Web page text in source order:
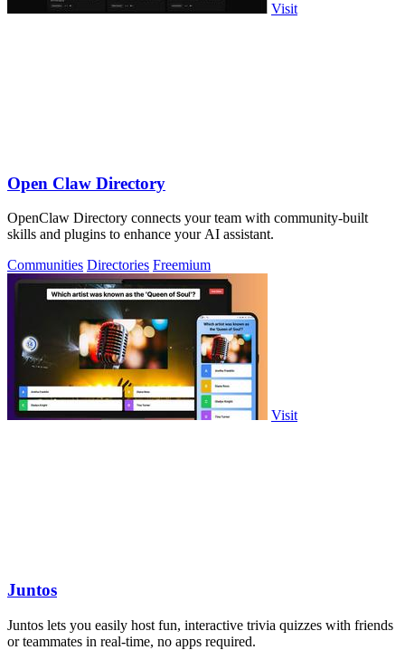
Visit
Open Claw Directory
OpenClaw Directory connects your team with community-built
skills and plugins to enhance your AI assistant.
Communities Directories Freemium
Visit
Juntos
Juntos lets you easily host fun, interactive trivia quizzes with friends
or teammates in real-time, no apps required.